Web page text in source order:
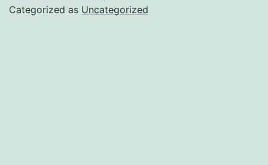
Categorized as Uncategorized